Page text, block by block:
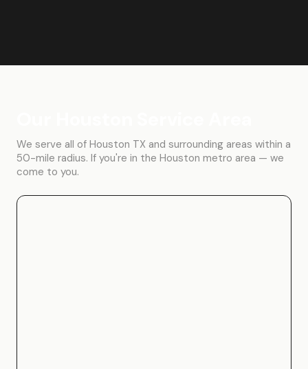
We serve all of Houston TX and surrounding areas within a
50-mile radius. If you're in the Houston metro area — we
come to you.